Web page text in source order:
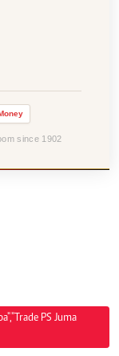
since 1902
PS Juma